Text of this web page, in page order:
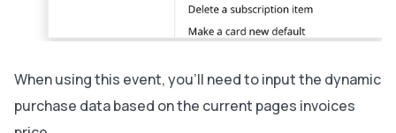
When using this event, you’ll need to input the dynamic
purchase data based on the current pages invoices